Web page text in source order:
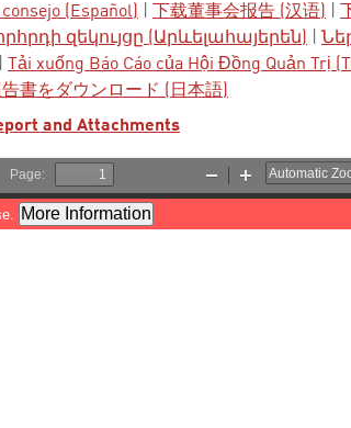
(Español)
下载董事会报告 (汉语)
զեկույցը (Արևելահայերեն)
Tải xuống Báo Cáo của Hội Đồng Quản Trị
書をダウンロード (日本語)
and Attachments